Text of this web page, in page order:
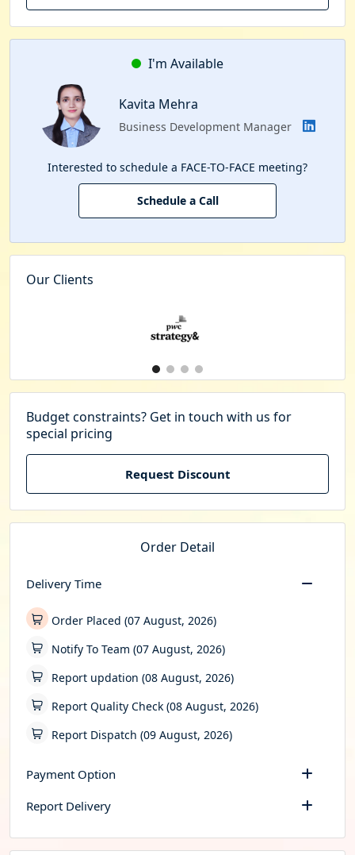
I'm Available
Kavita Mehra
Business Development Manager
Interested to schedule a FACE-TO-FACE meeting?
Schedule a Call
Our Clients
Budget constraints? Get in touch with us for
special pricing
Request Discount
Order Detail
Delivery Time
Order Placed (07 August, 2026)
Notify To Team (07 August, 2026)
Report updation (08 August, 2026)
Report Quality Check (08 August, 2026)
Report Dispatch (09 August, 2026)
Payment Option
Report Delivery